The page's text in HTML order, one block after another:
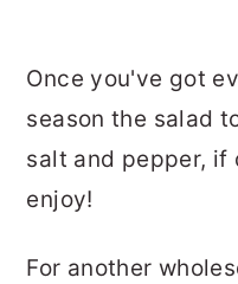
Once you've got
season the salad
salt and pepper, if
enjoy!
For another